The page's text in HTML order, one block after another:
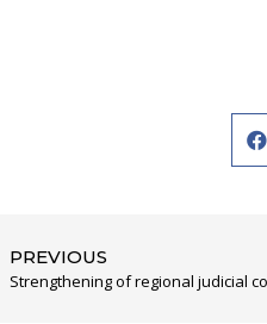
PREVIOUS